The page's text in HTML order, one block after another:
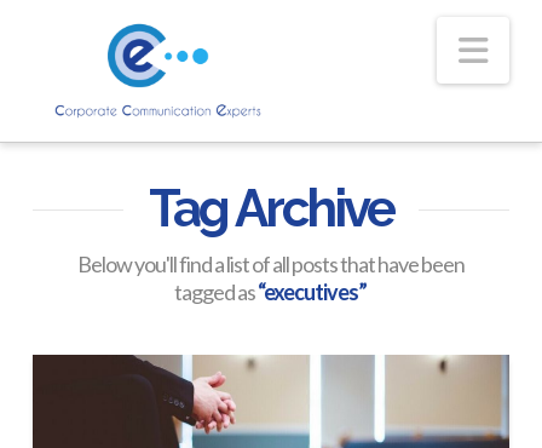
Tag Archive
Below you'll find a list of all posts that have been
tagged as“executives”